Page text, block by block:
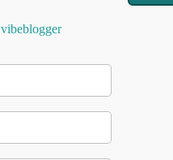
vibeblogger